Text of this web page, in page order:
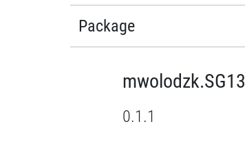
Package
0.1.1